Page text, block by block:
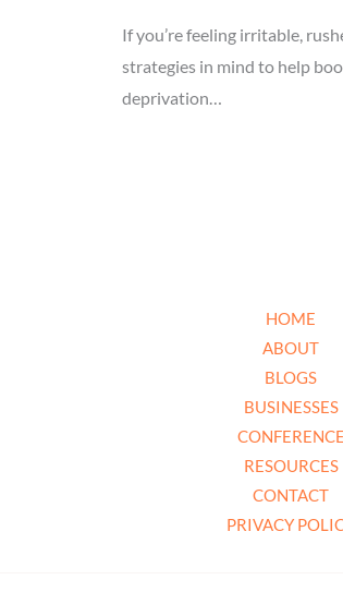
If you’re feeling irritable,
strategies in mind to help
deprivation…
HOME
ABOUT
BLOGS
BUSINESSES
CONFERENCE
RESOURCES
CONTACT
PRIVACY